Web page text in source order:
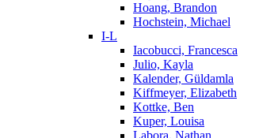
Hoang, Brandon
Hochstein, Michael
I-L
Iacobucci, Francesca
Julio, Kayla
Kalender, Güldamla
Kiffmeyer, Elizabeth
Kottke, Ben
Kuper, Louisa
Labora, Nathan